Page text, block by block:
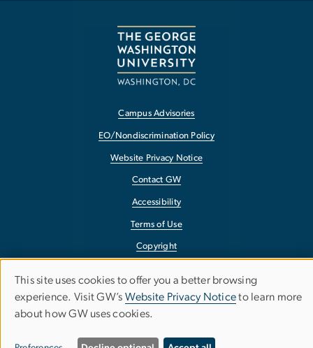
Campus Advisories
EO/Nondiscrimination Policy
Website Privacy Notice
Contact GW
Accessibility
Terms of Use
Copyright
Use
of
This site uses cookies to offer you a better browsing
experience. Visit GW’s Website Privacy Noticeto learn more
about how GW uses cookies.